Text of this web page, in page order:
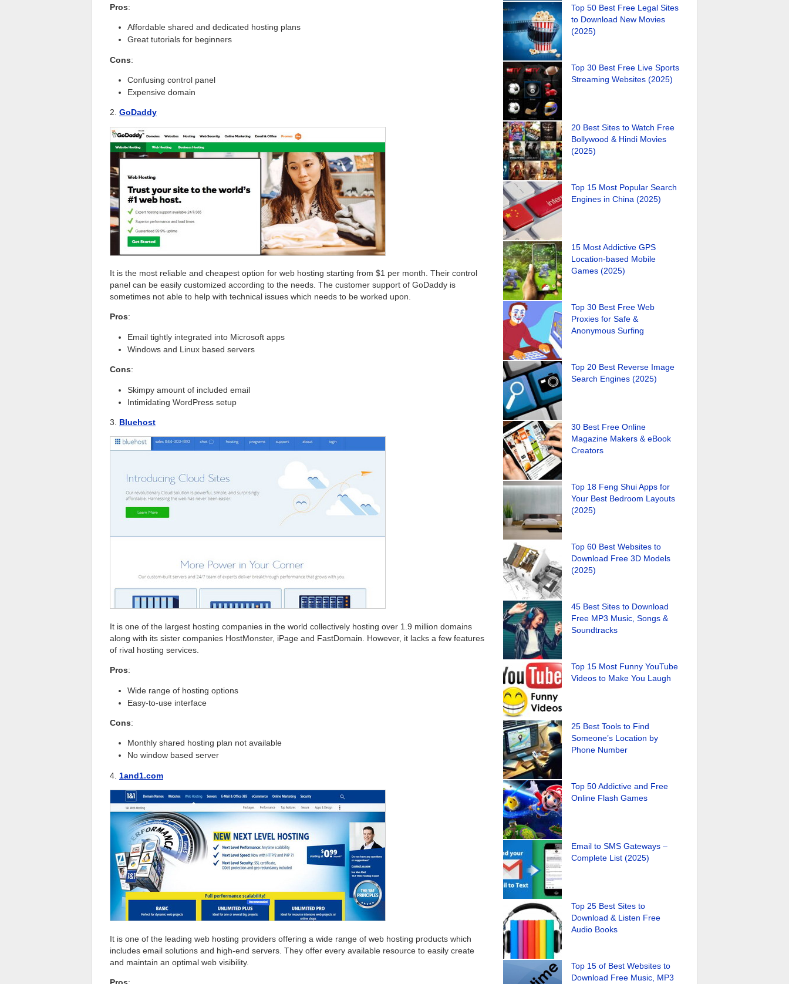
Pros:
Affordable shared and dedicated hosting plans
Great tutorials for beginners
Cons:
Confusing control panel
Expensive domain
2. GoDaddy
It is the most reliable and cheapest option for web hosting starting from $1 per month. Their control
panel can be easily customized according to the needs. The customer support of GoDaddy is
sometimes not able to help with technical issues which needs to be worked upon.
Pros:
Email tightly integrated into Microsoft apps
Windows and Linux based servers
Cons:
Skimpy amount of included email
Intimidating WordPress setup
3. Bluehost
It is one of the largest hosting companies in the world collectively hosting over 1.9 million domains
along with its sister companies HostMonster, iPage and FastDomain. However, it lacks a few features
of rival hosting services.
Pros:
Wide range of hosting options
Easy-to-use interface
Cons:
Monthly shared hosting plan not available
No window based server
4. 1and1.com
It is one of the leading web hosting providers offering a wide range of web hosting products which
includes email solutions and high-end servers. They offer every available resource to easily create
and maintain an optimal web visibility.
Top 50 Best Free Legal Sites
to Download New Movies
(2025)
Top 30 Best Free Live Sports
Streaming Websites (2025)
20 Best Sites to Watch Free
Bollywood & Hindi Movies
(2025)
Top 15 Most Popular Search
Engines in China (2025)
15 Most Addictive GPS
Location-based Mobile
Games (2025)
Top 30 Best Free Web
Proxies for Safe &
Anonymous Surfing
Top 20 Best Reverse Image
Search Engines (2025)
30 Best Free Online
Magazine Makers & eBook
Creators
Top 18 Feng Shui Apps for
Your Best Bedroom Layouts
(2025)
Top 60 Best Websites to
Download Free 3D Models
(2025)
45 Best Sites to Download
Free MP3 Music, Songs &
Soundtracks
Top 15 Most Funny YouTube
Videos to Make You Laugh
25 Best Tools to Find
Someone’s Location by
Phone Number
Top 50 Addictive and Free
Online Flash Games
Email to SMS Gateways –
Complete List (2025)
Top 25 Best Sites to
Download & Listen Free
Audio Books
Top 15 of Best Websites to
Download Free Music, MP3